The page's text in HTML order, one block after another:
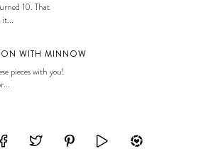
10. That
it...
WITH MINNOW
pieces with you!